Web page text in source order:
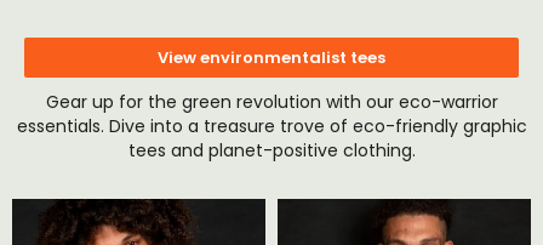
View environmentalist tees
Gear up for the green revolution with our eco-warrior
essentials. Dive into a treasure trove of eco-friendly graphic
tees and planet-positive clothing.